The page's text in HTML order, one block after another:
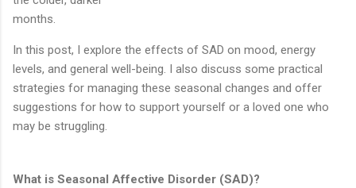
months.
In this post, I explore the effects of SAD on mood, energy
levels, and general well-being. I also discuss some practical
strategies for managing these seasonal changes and offer
suggestions for how to support yourself or a loved one who
may be struggling.
What is Seasonal Affective Disorder (SAD)?